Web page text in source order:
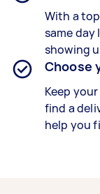
With a
same
showing
Choose
Keep
find a
help you